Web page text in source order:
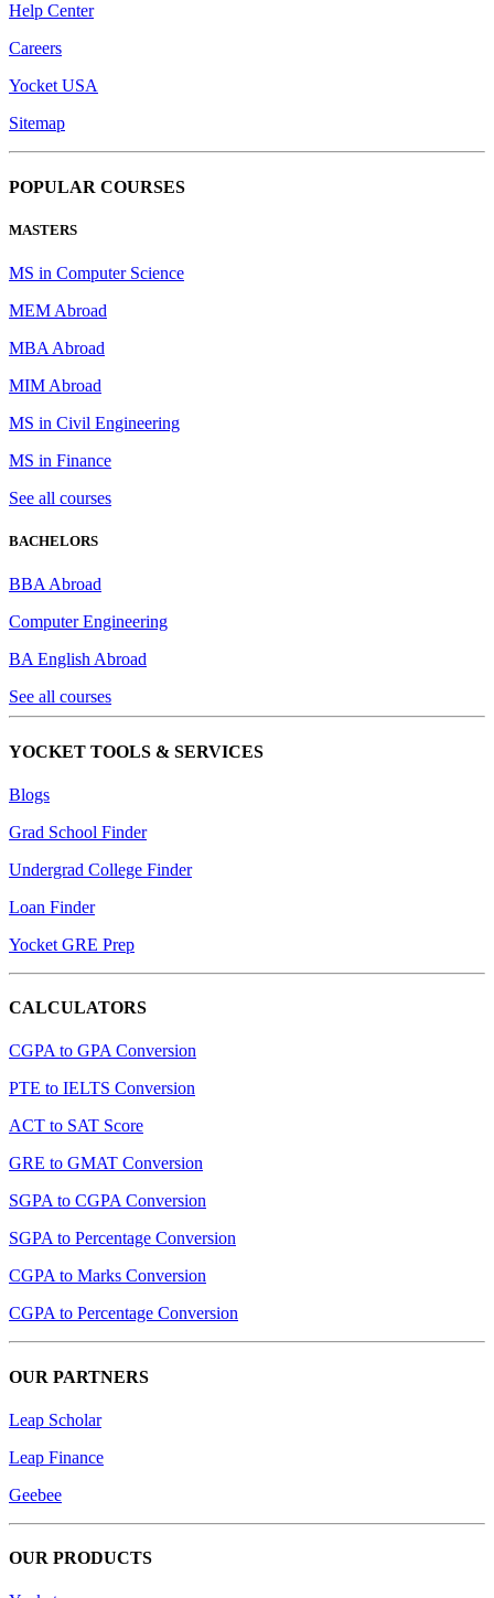
Help Center
Careers
Yocket USA
Sitemap
POPULAR COURSES
MASTERS
MS in Computer Science
MEM Abroad
MBA Abroad
MIM Abroad
MS in Civil Engineering
MS in Finance
See all courses
BACHELORS
BBA Abroad
Computer Engineering
BA English Abroad
See all courses
YOCKET TOOLS & SERVICES
Blogs
Grad School Finder
Undergrad College Finder
Loan Finder
Yocket GRE Prep
CALCULATORS
CGPA to GPA Conversion
PTE to IELTS Conversion
ACT to SAT Score
GRE to GMAT Conversion
SGPA to CGPA Conversion
SGPA to Percentage Conversion
CGPA to Marks Conversion
CGPA to Percentage Conversion
OUR PARTNERS
Leap Scholar
Leap Finance
Geebee
OUR PRODUCTS